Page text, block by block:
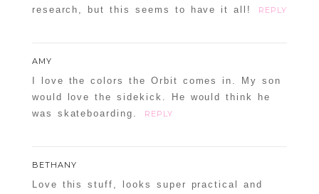
research, but this seems to have it all!
REPLY
AMY
I love the colors the Orbit comes in. My son
would love the sidekick. He would think he
was skateboarding.
REPLY
BETHANY
Love this stuff, looks super practical and